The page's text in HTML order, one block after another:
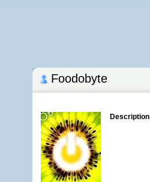
Foodobyte
Description